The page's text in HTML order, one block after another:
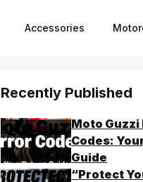
Accessories
Recently Published
Moto Guzzi
Codes:
Guide
“Protect